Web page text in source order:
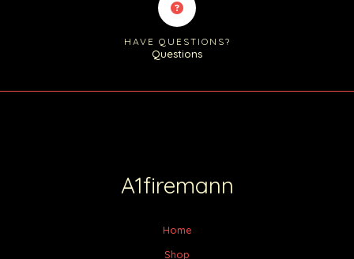
HAVE QUESTIONS?
Questions
A1firemann
Home
Shop